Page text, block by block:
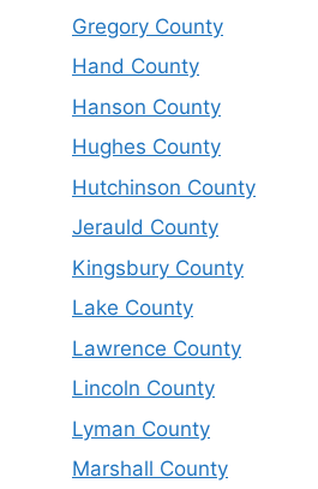
Gregory County
Hand County
Hanson County
Hughes County
Hutchinson County
Jerauld County
Kingsbury County
Lake County
Lawrence County
Lincoln County
Lyman County
Marshall County